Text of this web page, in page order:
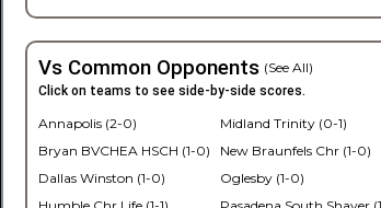
Vs Common Opponents (See All)
Click on teams to see side-by-side scores.
Annapolis (2-0)
Bryan BVCHEA HSCH (1-0)
Dallas Winston (1-0)
Midland Trinity (0-1)
New Braunfels Chr (1-0)
Oglesby (1-0)